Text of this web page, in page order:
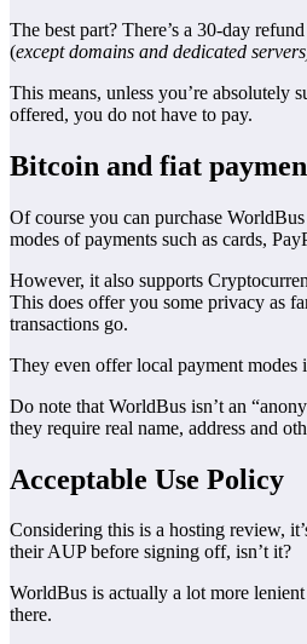
The best part? There’s a 30-day
(except domains and dedicated
This means, unless you’re absolutely
offered, you do not have to pay.
Bitcoin and fiat
Of course you can purchase
modes of payments such as cards,
However, it also supports
This does offer you some privacy as
transactions go.
They even offer local payment modes
Do note that WorldBus isn’t an
they require real name, address and
Acceptable Use Policy
Considering this is a hosting review,
their AUP before signing off, isn’t it?
WorldBus is actually a lot more
there.